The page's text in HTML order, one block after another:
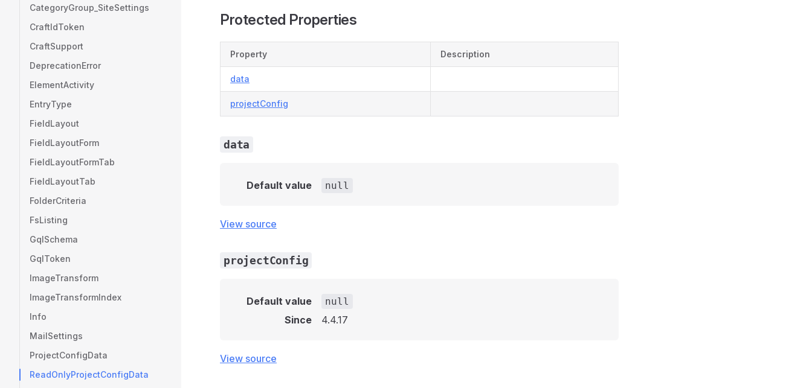
CategoryGroup_SiteSettings
CraftIdToken
CraftSupport
DeprecationError
ElementActivity
EntryType
FieldLayout
FieldLayoutForm
FieldLayoutFormTab
FieldLayoutTab
FolderCriteria
FsListing
GqlSchema
GqlToken
ImageTransform
ImageTransformIndex
Info
MailSettings
ProjectConfigData
ReadOnlyProjectConfigData
Protected Properties
Property Description
data
projectConfig
data
Default value null
View source
projectConfig
Default value null
Since 4.4.17
View source